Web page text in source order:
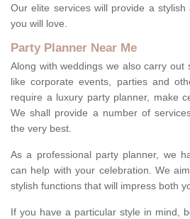
Our elite services will provide a
you will love.
Party Planner Near Me
Along with weddings we also carry out
like corporate events, parties and
require a luxury party planner, make
We shall provide a number of
the very best.
As a professional party planner, we
can help with your celebration. We
stylish functions that will impress both
If you have a particular style in mind,